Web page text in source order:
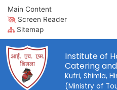
Main Content
Screen Reader
Sitemap
Institute of
Catering
Kufri, Shimla,
(Ministry of